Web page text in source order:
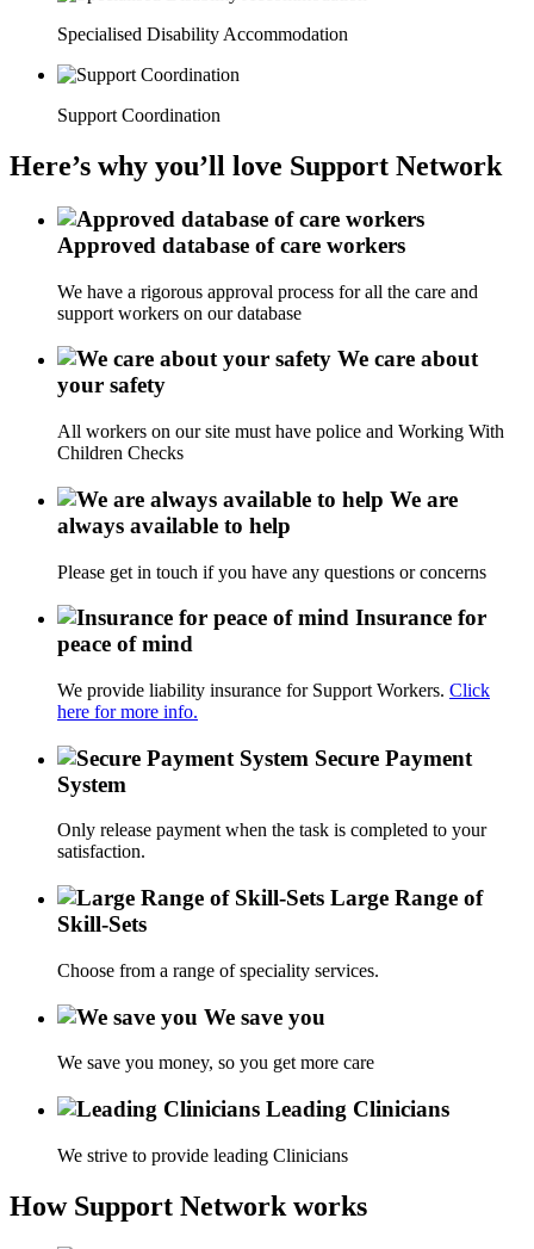
Specialised Disability Accommodation
Support Coordination
Here’s why you’ll love Support Network
Approved database of care workers
We have a rigorous approval process for all the care and
support workers on our database
We care about
your safety
All workers on our site must have police and Working With
Children Checks
We are
always available to help
Please get in touch if you have any questions or concerns
Insurance for
peace of mind
We provide liability insurance for Support Workers. Click
here for more info.
Secure Payment
System
Only release payment when the task is completed to your
satisfaction.
Large Range of
Skill-Sets
Choose from a range of speciality services.
We save you
We save you money, so you get more care
Leading Clinicians
We strive to provide leading Clinicians
How Support Network works